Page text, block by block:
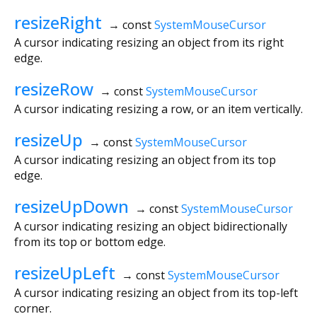
resizeRight → constSystemMouseCursor
A cursor indicating resizing an object from its right
edge.
resizeRow → constSystemMouseCursor
A cursor indicating resizing a row, or an item vertically.
resizeUp → constSystemMouseCursor
A cursor indicating resizing an object from its top
edge.
resizeUpDown → constSystemMouseCursor
A cursor indicating resizing an object bidirectionally
from its top or bottom edge.
resizeUpLeft → constSystemMouseCursor
A cursor indicating resizing an object from its top-left
corner.